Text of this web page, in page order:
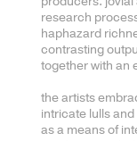
research
haphazard
contrasting
together with an
the artists
intricate lulls
as a means of